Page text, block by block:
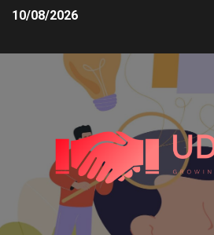
10/08/2026